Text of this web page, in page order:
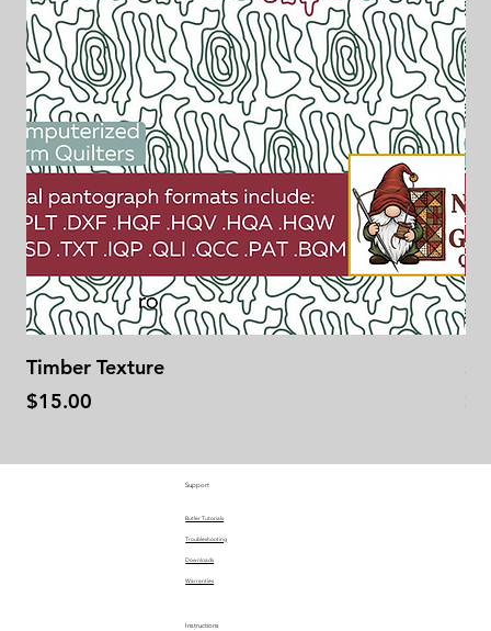
Timber Texture
Price
$15.00
Support
Butler Tutorials
Troubleshooting
Downloads
Warranties
Instructions